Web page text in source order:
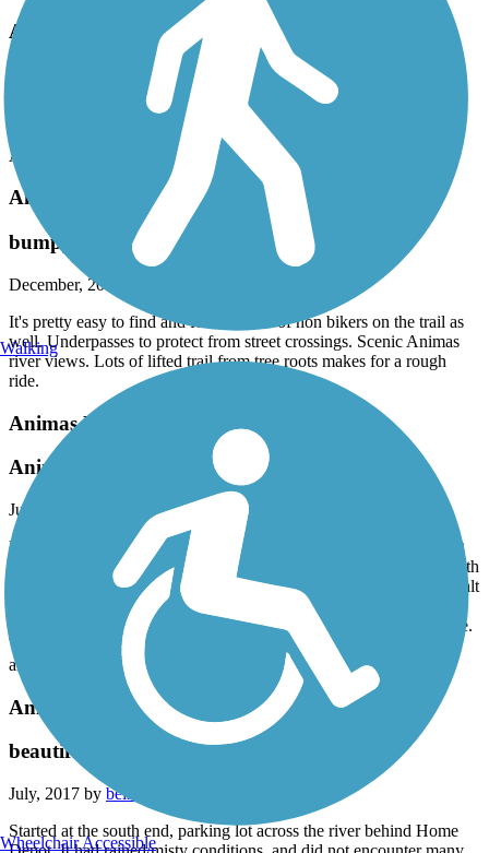
Animas River Trail
norman.guire
Awesome and relaxing place to ride..
Animas River Trail
bumpy
December, 2019 by
It's pretty easy to find and follow. Lots of non bikers on the trail as
well. Underpasses to protect from street crossings. Scenic Animas
river views. Lots of lifted trail from tree roots makes for a rough
ride.
Animas River Trail
Animas River Trail June 2018
June, 2018 by
My husband and I rode this trail from the north end (parking along
the street behind City Market), but there is a parking lot further north
on River Bend Rd. This trail is about 75% concrete and 25% asphalt
in need of some repairs. But over all it was a great trail along the
Animas River through parks and neighborhoods. Easy to moderate.
Watch for people coming into trail on foot. Many places to stop
along the trail to sit by river or have a beverage.
Animas River Trail
beautiful
July, 2017 by beishbaumer
Started at the south end, parking lot across the river behind Home
Walking
Wheelchair Accessible